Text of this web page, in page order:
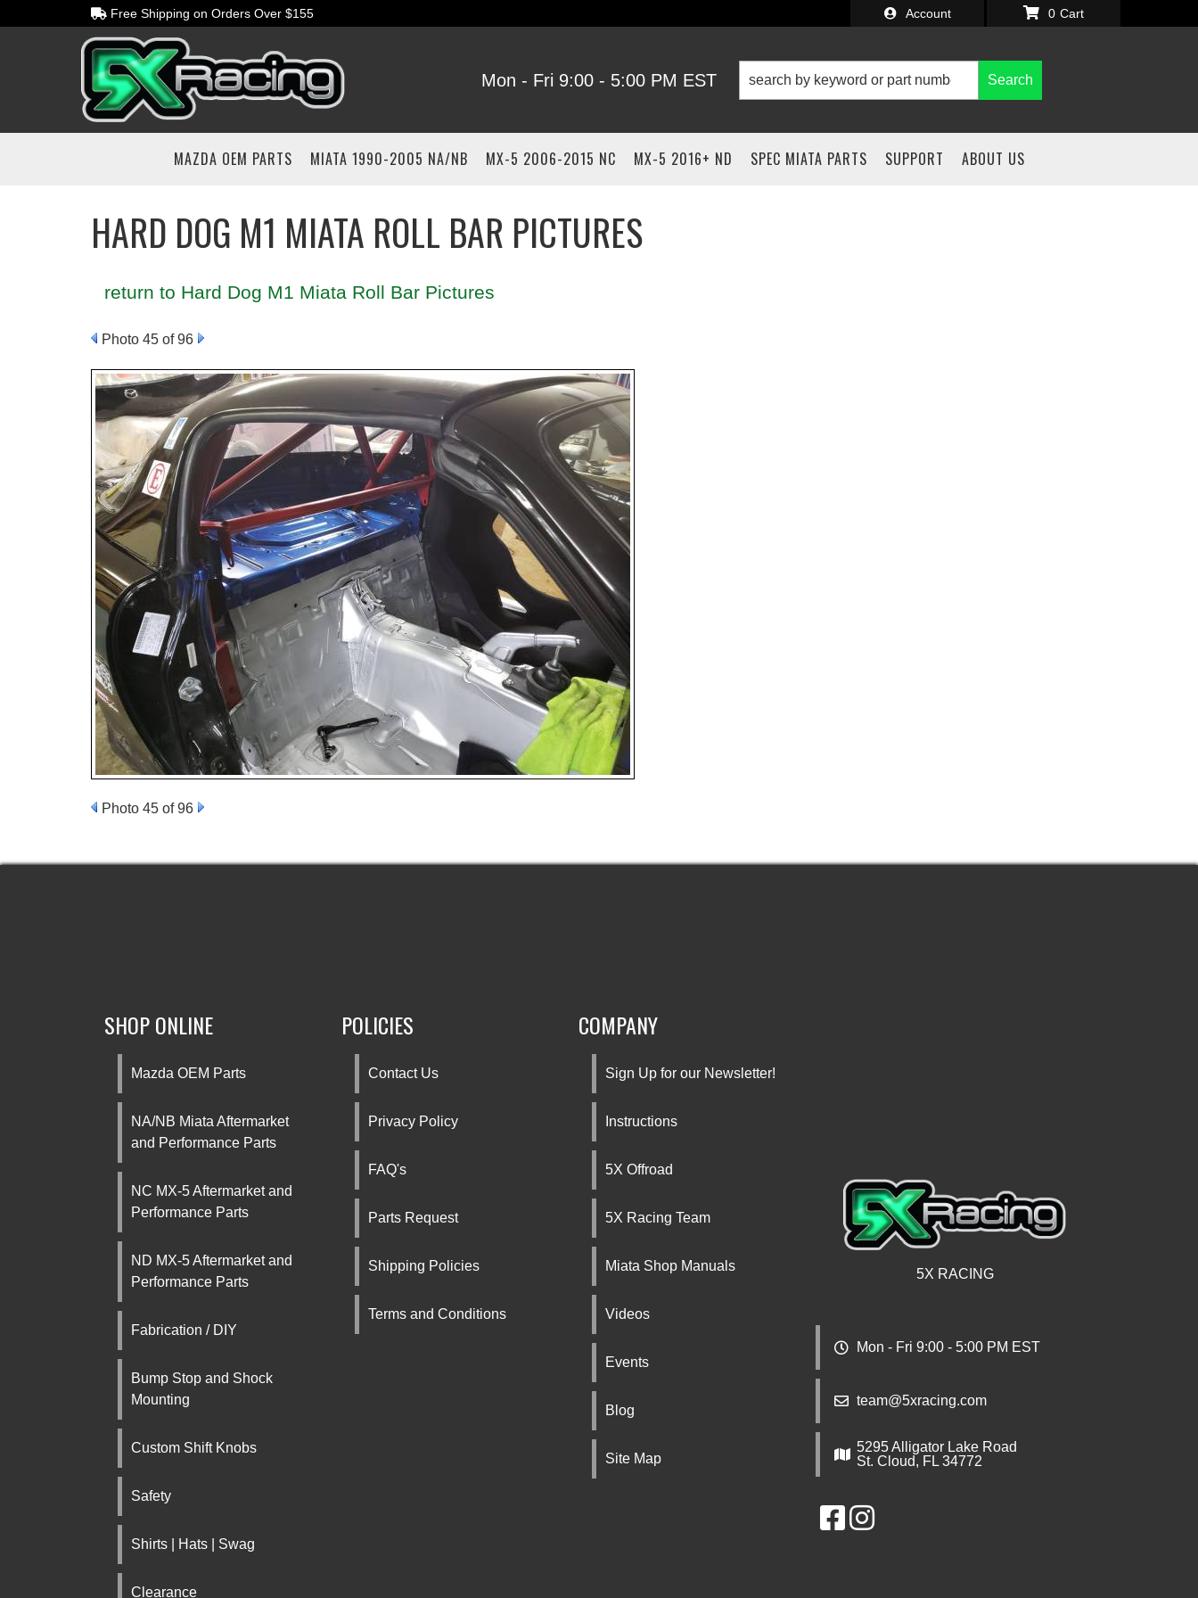
Free Shipping on Orders Over $155 Account
Mon - Fri 9:00 - 5:00 PM EST
0
Search
MAZDA OEM PARTS MIATA 1990-2005 NA/NB MX-5 2006-2015 NC MX-5 2016+ ND SPEC MIATA PARTS SUPPORT ABOUT US
HARD DOG M1 MIATA ROLL BAR PICTURES
return to Hard Dog M1 Miata Roll Bar Pictures
Photo 45 of 96
Photo 45 of 96
5X RACING
Mon - Fri 9:00 - 5:00 PM EST
team@5xracing.com
5295 Alligator Lake Road
St. Cloud, FL 34772
SHOP ONLINE
Mazda OEM Parts
NA/NB Miata Aftermarket
and Performance Parts
NC MX-5 Aftermarket and
Performance Parts
ND MX-5 Aftermarket and
Performance Parts
Fabrication / DIY
Bump Stop and Shock
Mounting
Custom Shift Knobs
Safety
Shirts | Hats | Swag
Clearance
POLICIES
Contact Us
Privacy Policy
FAQ's
Parts Request
Shipping Policies
Terms and Conditions
COMPANY
Sign Up for our Newsletter!
Instructions
5X Offroad
5X Racing Team
Miata Shop Manuals
Videos
Events
Blog
Site Map